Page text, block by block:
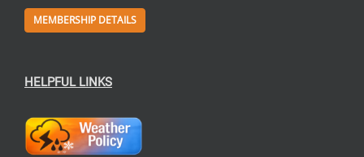
MEMBERSHIP DETAILS
HELPFUL LINKS